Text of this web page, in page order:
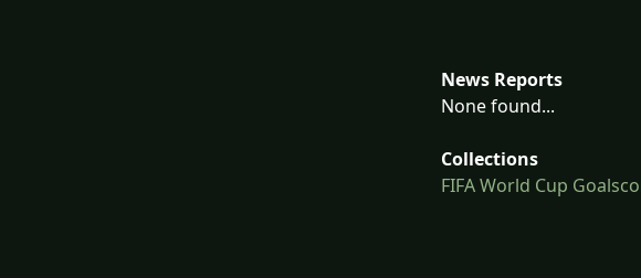
News Reports
None found...
Collections
FIFA World Cup